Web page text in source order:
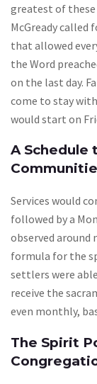
greatest of these
McGready called
that allowed
the Word
on the last day.
come to stay
would start on
A Schedule
Services would
followed by a
observed around
formula for the
settlers were
receive the
even monthly,
The Spirit